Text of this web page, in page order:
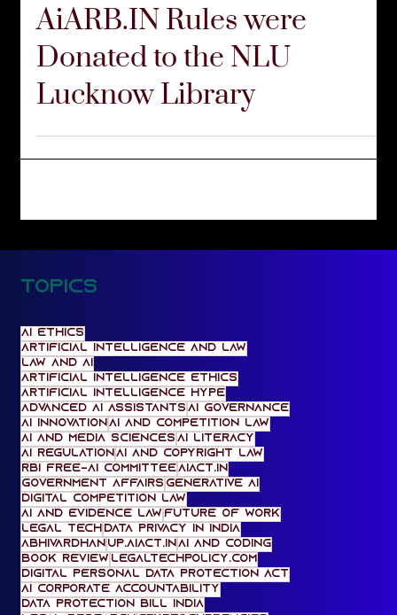
AIARB.IN
AiARB.IN Rules were
Donated to the NLU
Lucknow Library
Topics
AI Ethics
artificial intelligence and law
law and AI
artificial intelligence ethics
artificial intelligence hype
Advanced AI Assistants
AI Governance
AI InnovationAI and Competition Law
AI and media sciences AI literacy
AI regulation AI and Copyright Law
RBI FREE-AI CommitteeAIACT.in
Government AffairsGenerative AI
digital competition law
AI and Evidence LawFuture of Work
Legal TechData Privacy in India
AbhivardhanUP.AIACT.IN AI and Coding
Book Review legaltechpolicy.com